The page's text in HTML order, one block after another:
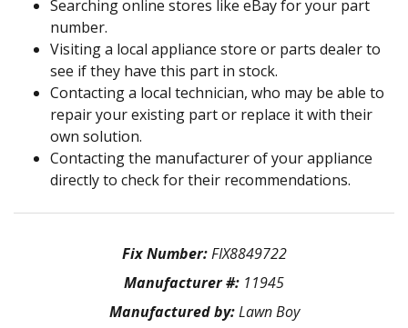
Searching online stores like eBay for your part
number.
Visiting a local appliance store or parts dealer to
see if they have this part in stock.
Contacting a local technician, who may be able to
repair your existing part or replace it with their
own solution.
Contacting the manufacturer of your appliance
directly to check for their recommendations.
Fix Number:FIX8849722
Manufacturer #: 11945
Manufactured by:Lawn Boy